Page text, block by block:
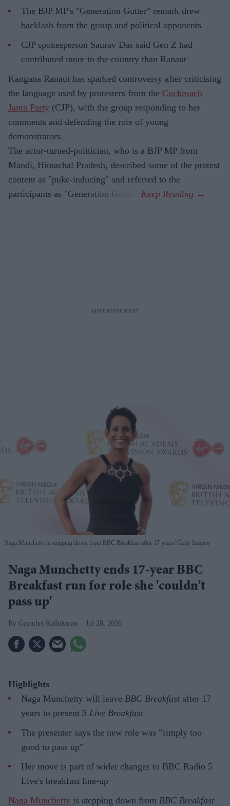
The BJP MP's "Generation Gutter" remark drew
backlash from the group and political opponents
CJP spokesperson Saurav Das said Gen Z had
contributed more to the country than Ranaut
Kangana Ranaut has sparked controversy after criticising
the language used by protesters from the Cockroach
Janta Party (CJP), with the group responding to her
comments and defending the role of young
demonstrators.
The actor-turned-politician, who is a BJP MP from
Mandi, Himachal Pradesh, described some of the protest
content as "puke-inducing" and referred to the
participants as "Generation Gutter".
Naga Munchetty is stepping down from BBC Breakfast after 17 years Getty Images
Naga Munchetty ends 17-year BBC
Breakfast run for role she 'couldn't
pass up'
Gayathri Kallukaran Jul 28, 2026
Highlights
Naga Munchetty will leave BBC Breakfast after 17
years to present 5 Live Breakfast
The presenter says the new role was "simply too
good to pass up"
Her move is part of wider changes to BBC Radio 5
Live's breakfast line-up
Naga Munchetty is stepping down from BBC Breakfast